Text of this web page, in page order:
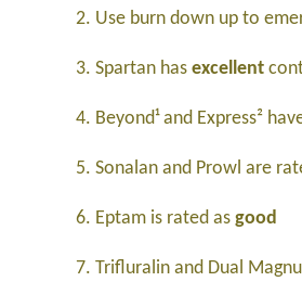
2. Use burn down up to
3. Spartan hasexcellent
4. Beyond¹ and Express²
5. Sonalan and Prowl are
6. Eptam is rated asgood
7. Trifluralin and Dual